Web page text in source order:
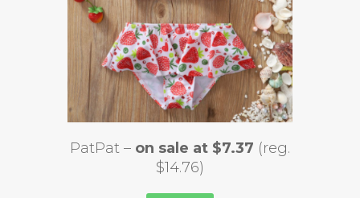
PatPat – on sale at $7.37 (reg.
$14.76)